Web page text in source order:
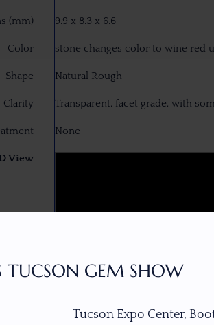
(mm) 9.9 x 8.3 x 6.6
Color stone changes color to wine red
Shape Natural Rough
Clarity Transparent, facet grade, with
None
View
TUCSON GEM SHOW
Tucson Expo Center,